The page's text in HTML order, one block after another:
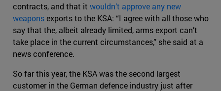
contracts, and that it wouldn’t approve any new
weaponsexports to the KSA: “I agree with all those who
say that the, albeit already limited, arms export can’t
take place in the current circumstances,” she said at a
news conference.
So far this year, the KSA was the second largest
customer in the German defence industry just after